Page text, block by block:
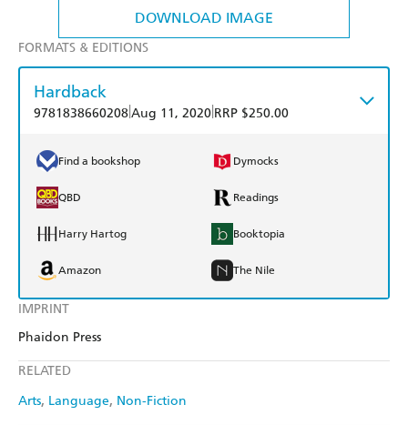
DOWNLOAD IMAGE
IMPRINT
Phaidon Press
RELATED
Arts Language Non-Fiction
FORMATS & EDITIONS
Hardback
9781838660208Aug 11, 2020 RRP $250.00
Find a bookshop Dymocks
QBD Readings
Harry Hartog Booktopia
Amazon The Nile